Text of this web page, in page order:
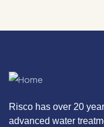
Risco has over 20
advanced water